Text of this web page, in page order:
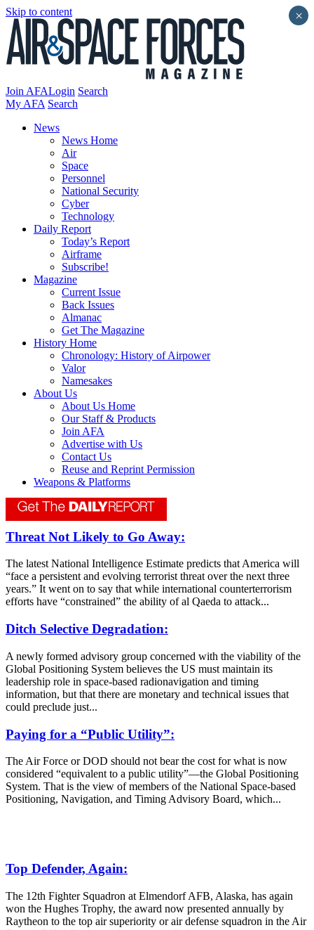
Skip to content
Join AFALogin Search
My AFA Search
News
News Home
Air
Space
Personnel
National Security
Cyber
Technology
Daily Report
Today’s Report
Airframe
Subscribe!
Magazine
Current Issue
Back Issues
Almanac
Get The Magazine
History Home
Chronology: History of Airpower
Valor
Namesakes
About Us
About Us Home
Our Staff & Products
Join AFA
Advertise with Us
Contact Us
Reuse and Reprint Permission
Weapons & Platforms
Threat Not Likely to Go Away:
The latest National Intelligence Estimate predicts that America will
“face a persistent and evolving terrorist threat over the next three
years.” It went on to say that while international counterterrorism
efforts have “constrained” the ability of al Qaeda to attack...
Ditch Selective Degradation:
A newly formed advisory group concerned with the viability of the
Global Positioning System believes the US must maintain its
leadership role in space-based radionavigation and timing
information, but that there are monetary and technical issues that
could preclude just...
Paying for a “Public Utility”:
The Air Force or DOD should not bear the cost for what is now
considered “equivalent to a public utility”—the Global Positioning
System. That is the view of members of the National Space-based
Positioning, Navigation, and Timing Advisory Board, which...
Top Defender, Again:
The 12th Fighter Squadron at Elmendorf AFB, Alaska, has again
won the Hughes Trophy, the award now presented annually by
Raytheon to the top air superiority or air defense squadron in the Air
×